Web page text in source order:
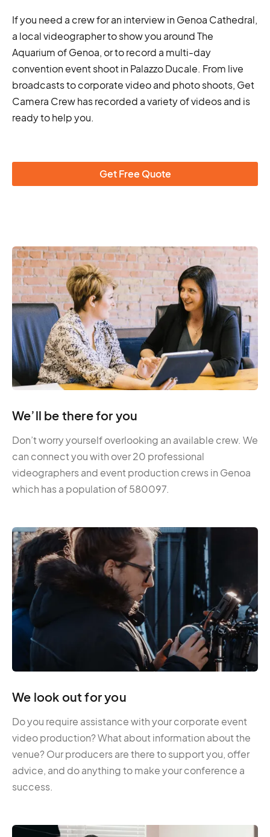
If you need a crew for an interview in Genoa Cathedral,
a local videographer to show you around The
Aquarium of Genoa, or to record a multi-day
convention event shoot in Palazzo Ducale. From live
broadcasts to corporate video and photo shoots, Get
Camera Crew has recorded a variety of videos and is
ready to help you.
Get Free Quote
We’ll be there for you
Don’t worry yourself overlooking an available crew. We
can connect you with over 20 professional
videographers and event production crews in Genoa
which has a population of 580097.
We look out for you
Do you require assistance with your corporate event
video production? What about information about the
venue? Our producers are there to support you, offer
advice, and do anything to make your conference a
success.